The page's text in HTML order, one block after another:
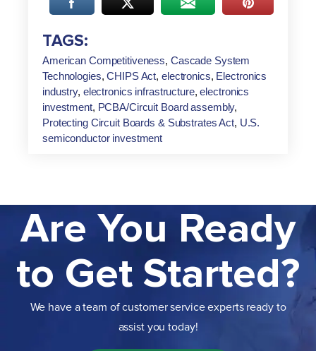
TAGS:
American Competitiveness, Cascade System
Technologies,CHIPS Act,electronics, Electronics
industry, electronics infrastructure,electronics
investment, PCBA/Circuit Board assembly,
Protecting Circuit Boards & Substrates Act, U.S.
semiconductor investment
Are You Ready
to Get Started?
We have a team of customer service experts ready to
assist you today!